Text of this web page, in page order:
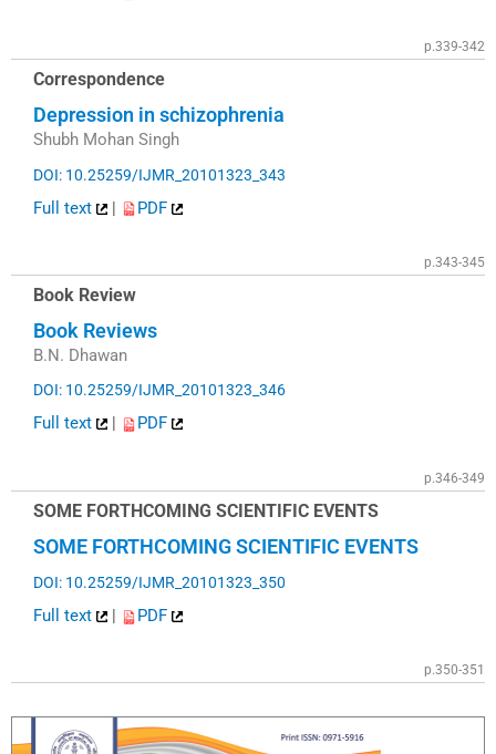
p.339-342
Correspondence
Depression in schizophrenia
Shubh Mohan Singh
DOI: 10.25259/IJMR_20101323_343
Full text | PDF
p.343-345
Book Review
Book Reviews
B.N. Dhawan
DOI: 10.25259/IJMR_20101323_346
Full text PDF
p.346-349
SOME FORTHCOMING SCIENTIFIC EVENTS
SOME FORTHCOMING SCIENTIFIC EVENTS
DOI: 10.25259/IJMR_20101323_350
Full text | PDF
p.350-351